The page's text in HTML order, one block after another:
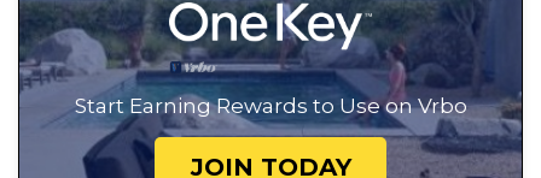
Start Earning Rewards to Use on Vrbo
JOIN TODAY